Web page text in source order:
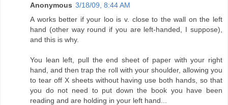
Anonymous 3/18/09, 8:44 AM
A works better if your loo is v. close to the wall on the left
hand (other way round if you are left-handed, I suppose),
and this is why.
You lean left, pull the end sheet of paper with your right
hand, and then trap the roll with your shoulder, allowing you
to tear off X sheets without having use both hands, so that
you do not need to put down the book you have been
reading and are holding in your left hand...